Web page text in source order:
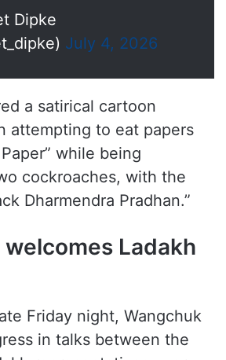
Dipke
July 4, 2026
a satirical cartoon
attempting to eat papers
while being
cockroaches, with the
Ladakh
Friday night, Wangchuk